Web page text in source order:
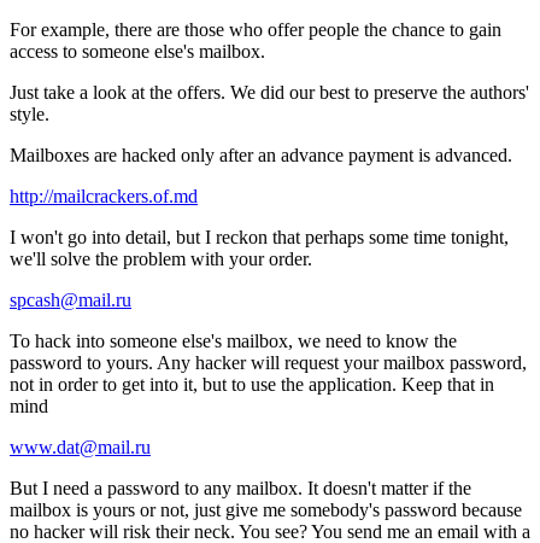
For example, there are those who offer people the chance to gain
access to someone else's mailbox.
Just take a look at the offers. We did our best to preserve the authors'
style.
Mailboxes are hacked only after an advance payment is advanced.
http://mailcrackers.of.md
I won't go into detail, but I reckon that perhaps some time tonight,
we'll solve the problem with your order.
spcash@mail.ru
To hack into someone else's mailbox, we need to know the
password to yours. Any hacker will request your mailbox password,
not in order to get into it, but to use the application. Keep that in
mind
www.dat@mail.ru
But I need a password to any mailbox. It doesn't matter if the
mailbox is yours or not, just give me somebody's password because
no hacker will risk their neck. You see? You send me an email with a